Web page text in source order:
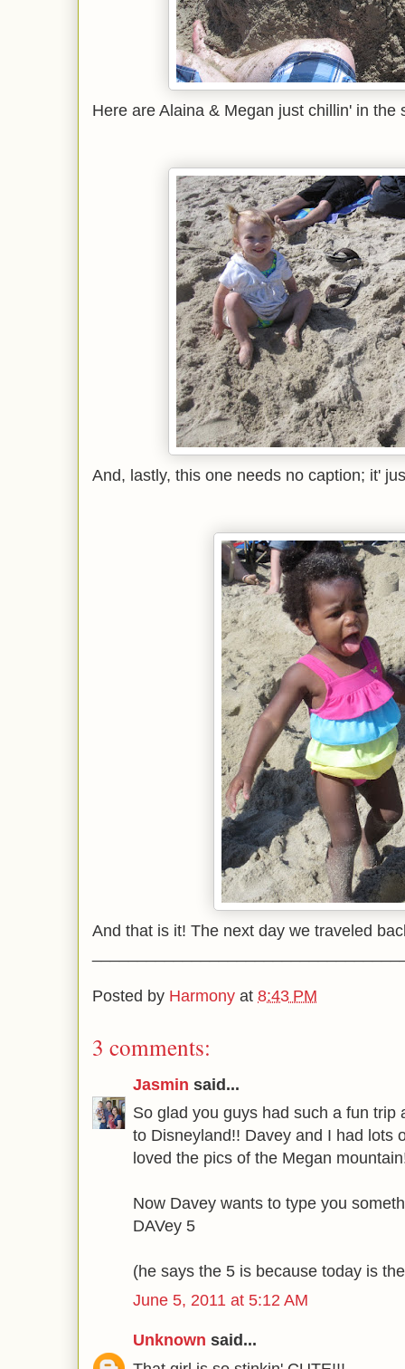
Here are Alaina & Megan just chillin' in the
And, lastly, this one needs no caption; it'
And that is it! The next day we traveled
Posted by Harmony at 8:43 PM
3 comments:
Jasmin said...
So glad you guys had such a fun trip
to Disneyland!! Davey and I had lots
loved the pics of the Megan
Now Davey wants to type you
DAVey 5
(he says the 5 is because today is
June 5, 2011 at 5:12 AM
Unknown said...